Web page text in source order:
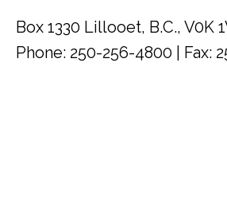
Box 1330 Lillooet, B.C., V0K
Phone: 250-256-4800 | Fax: